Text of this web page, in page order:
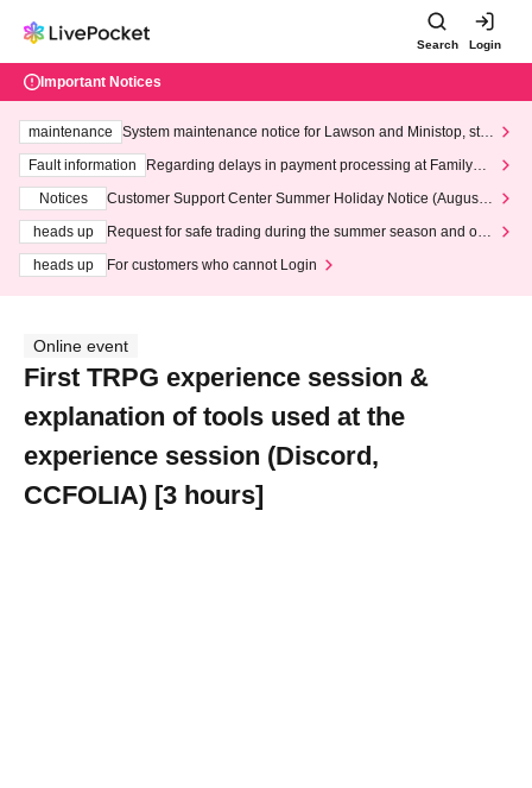
Search Login
Important Notices
maintenance
System maintenance notice for Lawson and Ministop, star
ting at 3:00 AM on Wednesday (Wed)
Fault information
Regarding delays in payment processing at FamilyMa
Notices
Customer Support Center Summer Holiday Notice (August 1
heads up
Request for safe trading during the summer season and our
heads up
For customers who cannot Login
Online event
First TRPG experience session &
explanation of tools used at the
experience session (Discord,
CCFOLIA) [3 hours]